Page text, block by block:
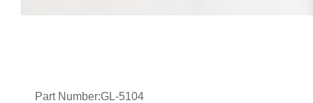
Part Number:GL-5104